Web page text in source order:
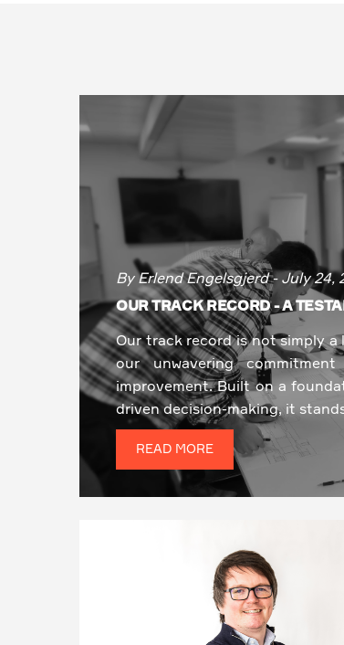
By Erlend Engelsgjerd - July 24,
OUR TRACK RECORD - A
Our track record is not simply
our unwavering
improvement. Built on a
driven decision-making, it
READ MORE